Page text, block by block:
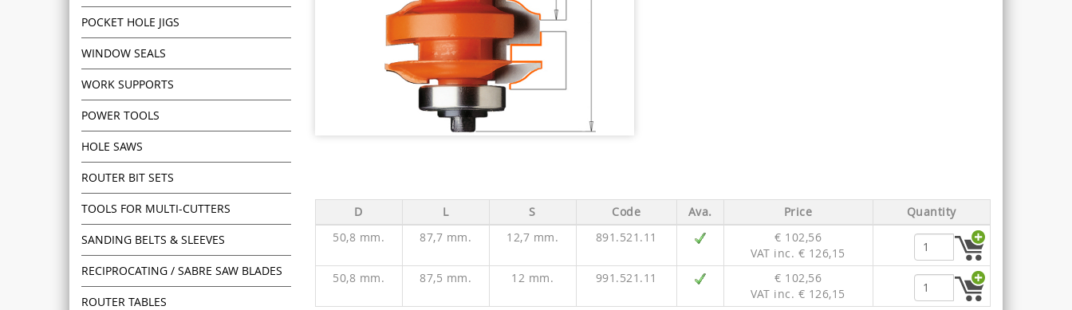
POCKET HOLE JIGS
WINDOW SEALS
WORK SUPPORTS
POWER TOOLS
HOLE SAWS
ROUTER BIT SETS
TOOLS FOR MULTI-CUTTERS
SANDING BELTS & SLEEVES
RECIPROCATING / SABRE SAW BLADES
ROUTER TABLES
D L S Code Ava. Price
Quantity
50,8 mm.
87,7 mm. 12,7 mm. 891.521.11
€ 102,56
VAT inc. € 126,15
50,8 mm.
87,5 mm. 12 mm. 991.521.11
€ 102,56
VAT inc. € 126,15